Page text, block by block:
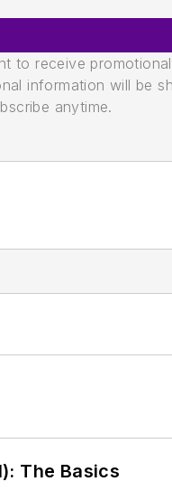
to receive
information will be
anytime.
The Basics